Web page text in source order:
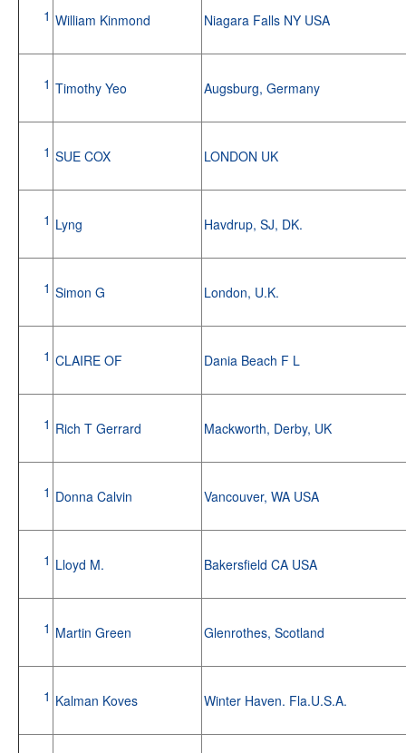
1 William Kinmond Niagara Falls NY USA
1 Timothy Yeo Augsburg, Germany
1 SUE COX LONDON UK
1 Lyng Havdrup, SJ, DK.
1 Simon G London, U.K.
1 CLAIRE OF Dania Beach F L
1 Rich T Gerrard Mackworth, Derby, UK
1 Donna Calvin Vancouver, WA USA
1 Lloyd M. Bakersfield CA USA
1 Martin Green Glenrothes, Scotland
1 Kalman Koves Winter Haven. Fla.U.S.A.